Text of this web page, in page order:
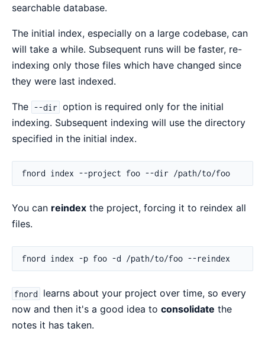
searchable database.
The initial index, especially on a large codebase, can
will take a while. Subsequent runs will be faster, re-
indexing only those files which have changed since
they were last indexed.
The --dir option is required only for the initial
indexing. Subsequent indexing will use the directory
specified in the initial index.
You can reindex the project, forcing it to reindex all
files.
fnord
learns about your project over time, so every
now and then it's a good idea to consolidate the
notes it has taken.